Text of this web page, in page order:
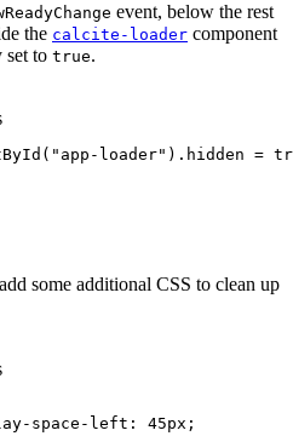
ReadyChange event, below the rest
the calcite-loader component
set to true.
"app-loader" ).hidden =
some additional CSS to clean up
space-
left : 45px